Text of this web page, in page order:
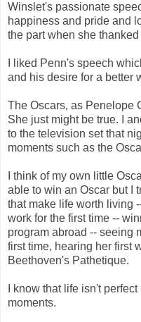
Winslet's passionate
happiness and pride and
the part when she
I liked Penn's speech
and his desire for a better
The Oscars, as Penelope
She just might be true. I
to the television set that
moments such as the
I think of my own little
able to win an Oscar but I
that make life worth living
work for the first time --
program abroad -- seeing
first time, hearing her first
Beethoven's Pathetique.
I know that life isn't
moments.